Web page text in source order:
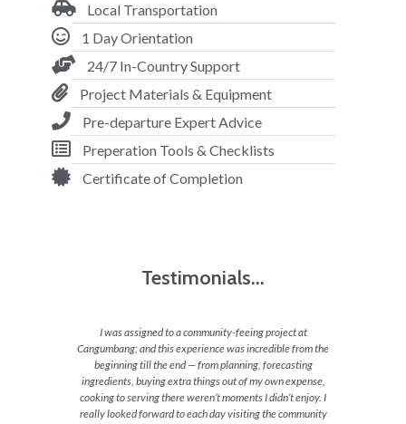
Local Transportation
1 Day Orientation
24/7 In-Country Support
Project Materials & Equipment
Pre-departure Expert Advice
Preperation Tools & Checklists
Certificate of Completion
Testimonials...
I was assigned to a community-feeing project at
Cangumbang; and this experience was incredible from the
beginning till the end — from planning, forecasting
ingredients, buying extra things out of my own expense,
cooking to serving there weren’t moments I didn’t enjoy. I
really looked forward to each day visiting the community